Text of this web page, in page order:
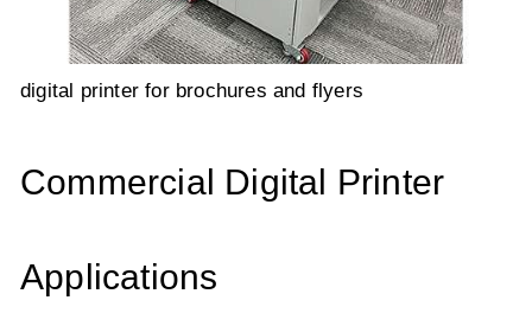
digital printer for brochures and flyers
Commercial Digital Printer
Applications